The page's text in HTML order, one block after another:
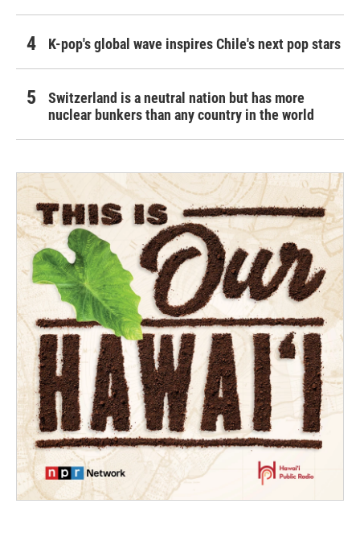
K-pop's global wave inspires Chile's next pop stars
Switzerland is a neutral nation but has more
nuclear bunkers than any country in the world